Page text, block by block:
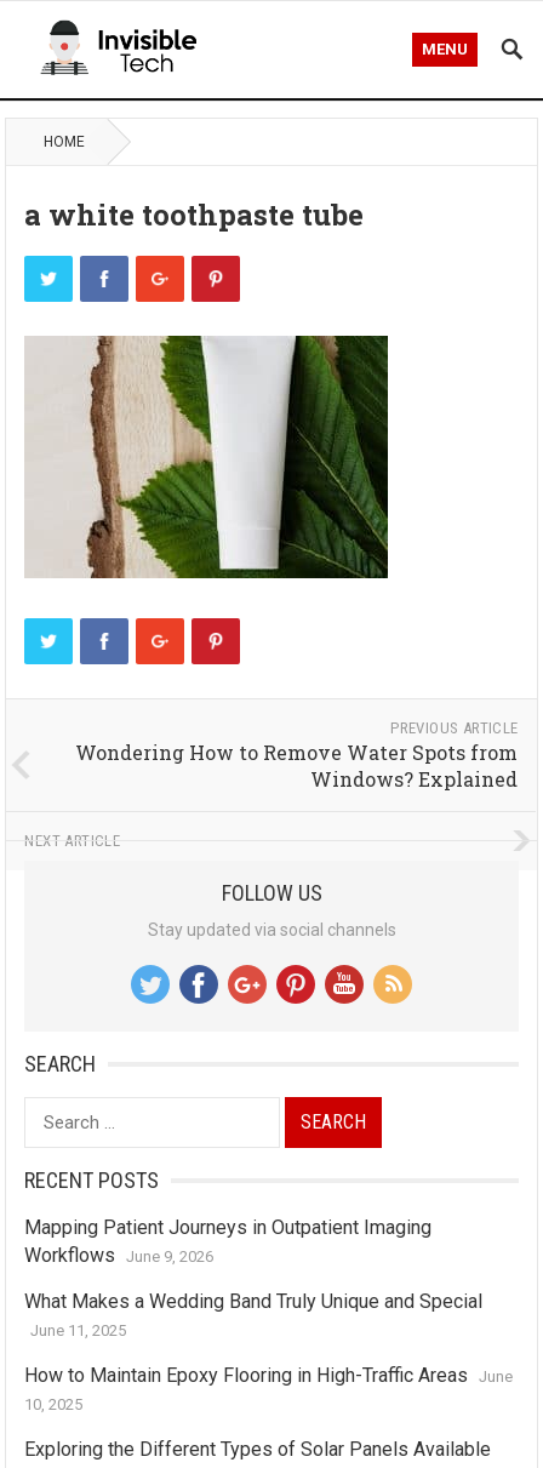
MENU
HOME
a white toothpaste tube
PREVIOUS ARTICLE
Wondering How to Remove Water Spots from
Windows? Explained
NEXT ARTICLE
FOLLOW US
Stay updated via social channels
SEARCH
Search
for:
RECENT POSTS
Mapping Patient Journeys in Outpatient Imaging
Workflows
June 9, 2026
What Makes a Wedding Band Truly Unique and Special
June 11, 2025
How to Maintain Epoxy Flooring in High-Traffic Areas
June
10, 2025
Exploring the Different Types of Solar Panels Available